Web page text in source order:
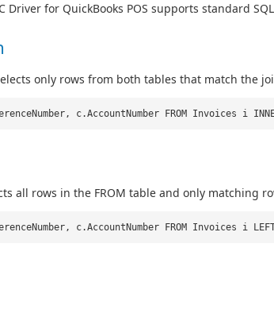
Driver for QuickBooks POS supports standard
only rows from both tables that match the
c.AccountNumber FROM Invoices i
all rows in the FROM table and only matching
c.AccountNumber FROM Invoices i